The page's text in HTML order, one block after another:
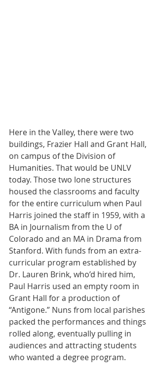
Here in the Valley, there were two
buildings, Frazier Hall and Grant Hall,
on campus of the Division of
Humanities. That would be UNLV
today. Those two lone structures
housed the classrooms and faculty
for the entire curriculum when Paul
Harris joined the staff in 1959, with a
BA in Journalism from the U of
Colorado and an MA in Drama from
Stanford. With funds from an extra-
curricular program established by
Dr. Lauren Brink, who’d hired him,
Paul Harris used an empty room in
Grant Hall for a production of
“Antigone.” Nuns from local parishes
packed the performances and things
rolled along, eventually pulling in
audiences and attracting students
who wanted a degree program.